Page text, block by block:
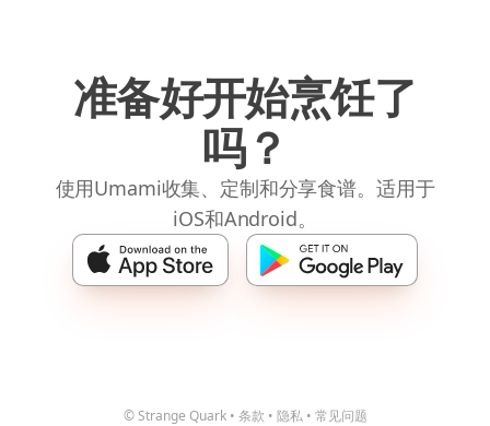
准备好开始烹饪了
吗？
使用Umami收集、定制和分享食谱。适用于
iOS和Android。
© Strange Quark • 条款 • 隐私 • 常见问题